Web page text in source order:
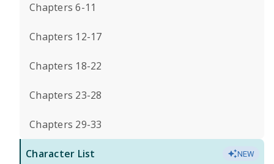
Chapters 6-11
Chapters 12-17
Chapters 18-22
Chapters 23-28
Chapters 29-33
Character List NEW